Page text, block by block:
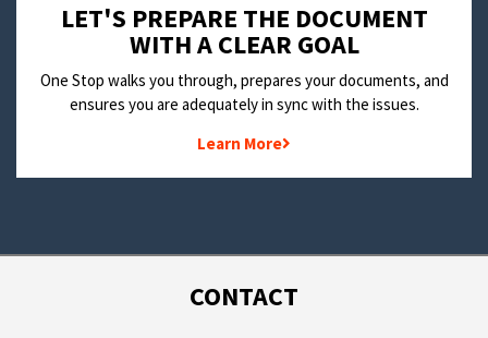
LET'S PREPARE THE DOCUMENT
WITH A CLEAR GOAL
One Stop walks you through, prepares your documents, and
ensures you are adequately in sync with the issues.
Learn More
CONTACT